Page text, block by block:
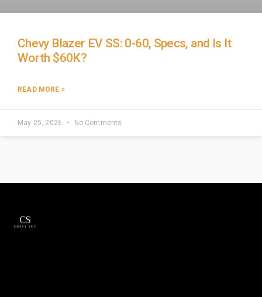
Chevy Blazer EV SS: 0-60, Specs, and Is It
Worth $60K?
READ MORE »
May 25, 2026 No Comments